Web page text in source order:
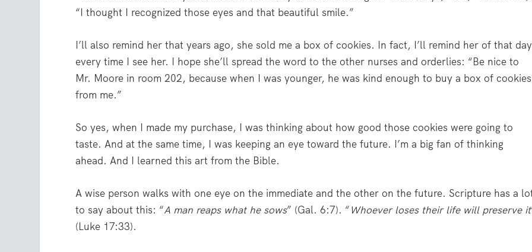
“I thought I recognized those eyes and that beautiful smile.”
I’ll also remind her that years ago, she sold me a box of cookies. In fact, I’ll remind her of that day
every time I see her. I hope she’ll spread the word to the other nurses and orderlies: “Be nice to
Mr. Moore in room 202, because when I was younger, he was kind enough to buy a box of cookies
from me.”
So yes, when I made my purchase, I was thinking about how good those cookies were going to
taste. And at the same time, I was keeping an eye toward the future. I’m a big fan of thinking
ahead. And I learned this art from the Bible.
A wise person walks with one eye on the immediate and the other on the future. Scripture has a
to say about this: “A man reaps what he sows” (Gal. 6:7). “Whoever loses their life will preserve it
(Luke 17:33).